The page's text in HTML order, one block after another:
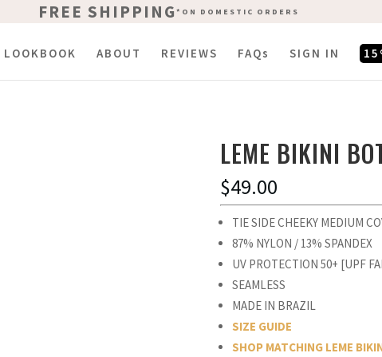
FREE SHIPPING *ON DOMESTIC ORDERS
LOOKBOOK ABOUT REVIEWS FAQs SIGN IN
FREE SHIPPING *ON DOMESTIC ORDERS
LEME BIKINI
$49.00
TIE SIDE CHEEKY MEDIUM
87% NYLON / 13% SPANDEX
UV PROTECTION 50+ [UPF
SEAMLESS
MADE IN BRAZIL
SIZE GUIDE
SHOP MATCHING LEME